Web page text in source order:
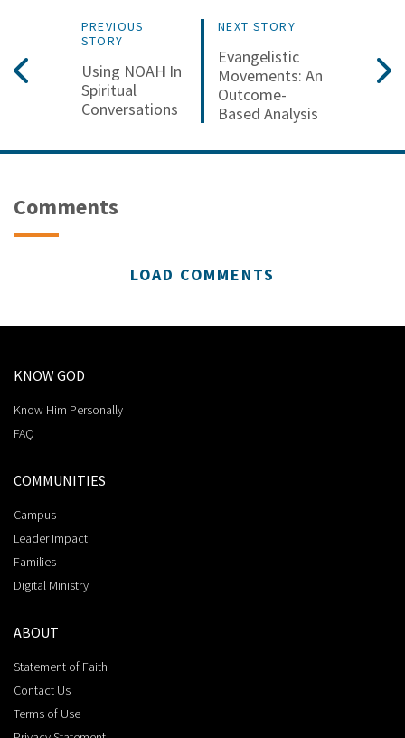
PREVIOUS
STORY
Using NOAH In
Spiritual
Conversations
NEXT STORY
Evangelistic
Movements: An
Outcome-
Based Analysis
Comments
LOAD COMMENTS
KNOW GOD
Know Him Personally
FAQ
COMMUNITIES
Campus
Leader Impact
Families
Digital Ministry
ABOUT
Statement of Faith
Contact Us
Terms of Use